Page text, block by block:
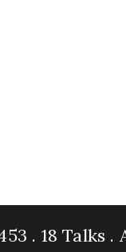
. 18 Talks .